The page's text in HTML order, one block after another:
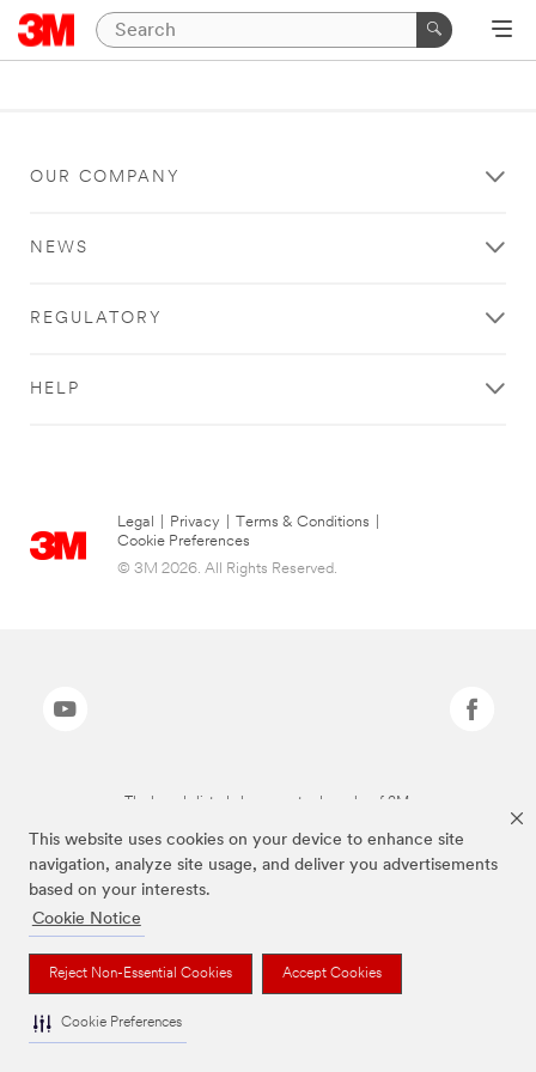
This website uses cookies on your device to enhance site
navigation, analyze site usage, and deliver you advertisements
based on your interests.
Cookie Notice
Reject Non-Essential Cookies Accept Cookies
Cookie Preferences
OUR COMPANY
NEWS
REGULATORY
HELP
Legal Privacy Terms & Conditions
Cookie Preferences
© 3M 2026. All Rights Reserved.
The brands listed above are trademarks of 3M.